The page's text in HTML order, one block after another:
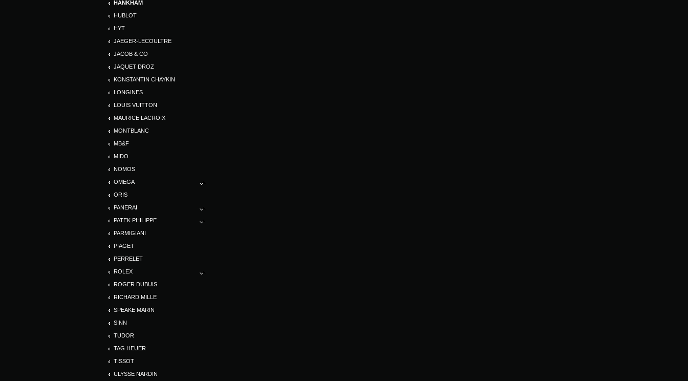
HANKHAM
HUBLOT
HYT
JAEGER-LECOULTRE
JACOB & CO
JAQUET DROZ
KONSTANTIN CHAYKIN
LONGINES
LOUIS VUITTON
MAURICE LACROIX
MONTBLANC
MB&F
MIDO
NOMOS
OMEGA
ORIS
PANERAI
PATEK PHILIPPE
PARMIGIANI
PIAGET
PERRELET
ROLEX
ROGER DUBUIS
RICHARD MILLE
SPEAKE MARIN
SINN
TUDOR
TAG HEUER
TISSOT
ULYSSE NARDIN